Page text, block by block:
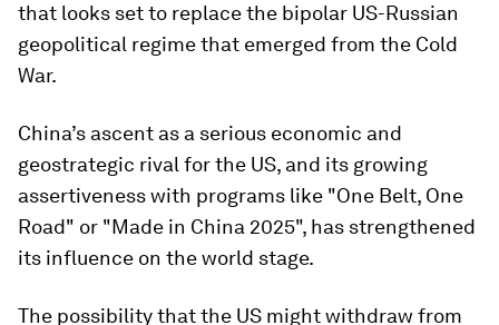
that looks set to replace the bipolar US-Russian
geopolitical regime that emerged from the Cold
War.
China’s ascent as a serious economic and
geostrategic rival for the US, and its growing
assertiveness with programs like "One Belt, One
Road" or "Made in China 2025", has strengthened
its influence on the world stage.
The possibility that the US might withdraw from